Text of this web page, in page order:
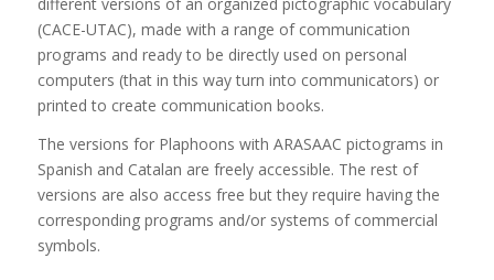
(CACE-UTAC), made with a range of communication
programs and ready to be directly used on personal
computers (that in this way turn into communicators) or
printed to create communication books.
The versions for Plaphoons with ARASAAC pictograms in
Spanish and Catalan are freely accessible. The rest of
versions are also access free but they require having the
corresponding programs and/or systems of commercial
symbols.